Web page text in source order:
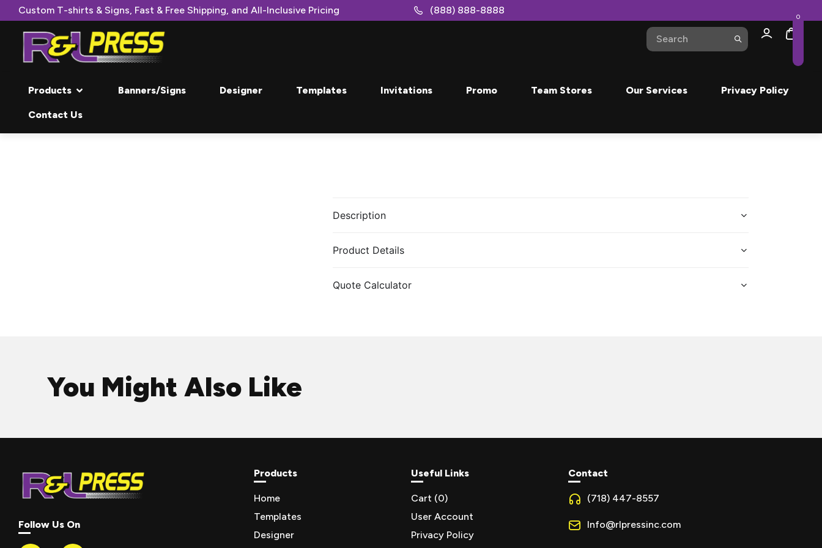
Custom T-shirts & Signs, Fast & Free Shipping, and All-Inclusive Pricing (888) 888-8888
0
Products Banners/Signs Designer Templates Invitations Promo Team Stores Our Services Privacy Policy
Contact Us
Description
Product Details
Quote Calculator
You Might Also Like
Follow Us On
Products
Home
Templates
Designer
Useful Links
Cart (0)
User Account
Privacy Policy
Contact
(718) 447-8557
Info@rlpressinc.com